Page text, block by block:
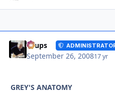
Toups
September 26, 200817 yr
GREY'S ANATOMY